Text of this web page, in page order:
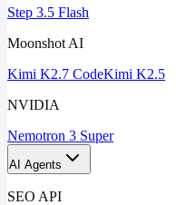
Step 3.5 Flash
Moonshot AI
Kimi K2.7 CodeKimi K2.5
NVIDIA
Nemotron 3 Super
AI Agents
SEO API